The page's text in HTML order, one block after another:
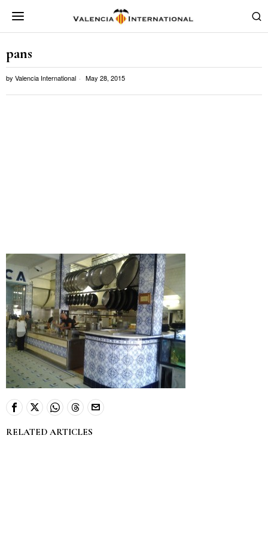
pans
by Valencia International May 28, 2015
RELATED ARTICLES